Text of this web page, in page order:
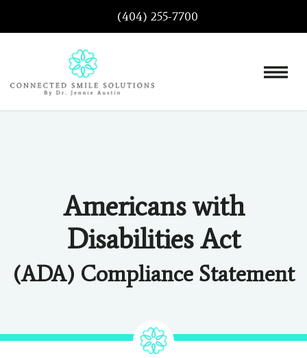
(404) 255-7700
Americans with
Disabilities Act
(ADA) Compliance Statement